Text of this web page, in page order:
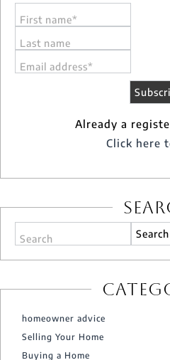
First name*
Last name
Email address*
Already a
Click here
Search
homeowner advice
Selling Your Home
Buying a Home